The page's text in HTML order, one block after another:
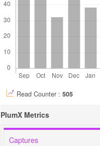
Read Counter : 505
PlumX Metrics
Captures